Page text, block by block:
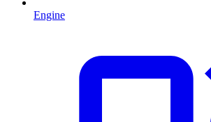
Engine